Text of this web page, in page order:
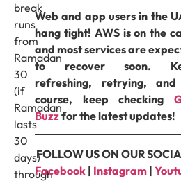
break
runs
from
Ramadan
30
(if
Ramadan
lasts
30
days)
through
Web and app users in the
hang tight! AWS is on the
and most services are
to recover soon.
refreshing, retrying,
course, keep checking
Buzzfor the latest updates!
FOLLOW US ON OUR
Facebook | Instagram |